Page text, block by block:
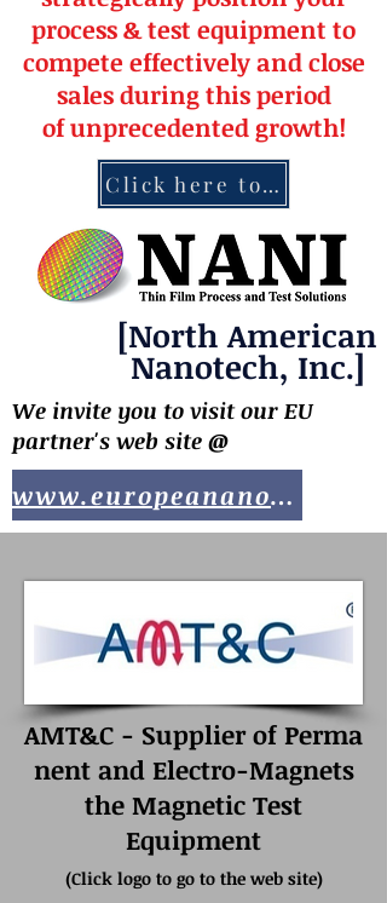
process & test equipment to
compete effectively and close
sales during this period
ofunprecedentedgrowth!
Click here to contact NANI
[North American
Nanotech, Inc.]
We invite you to visit our EU
partner's web site @
www.europeananotech.com
AMT&C - Supplier of Perma
nent and Electro-Magnets
the Magnetic Test
Equipment
(Click logo to go to the web site)